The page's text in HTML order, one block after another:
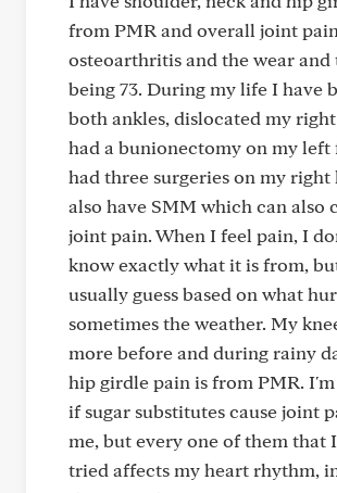
from PMR and overall joint
osteoarthritis and the wear and
being 73. During my life I have
both ankles, dislocated my
had a bunionectomy on my left
had three surgeries on my right
also have SMM which can also
joint pain. When I feel pain, I
know exactly what it is from,
usually guess based on what
sometimes the weather. My
more before and during rainy
hip girdle pain is from PMR.
if sugar substitutes cause joint
me, but every one of them that
tried affects my heart rhythm,